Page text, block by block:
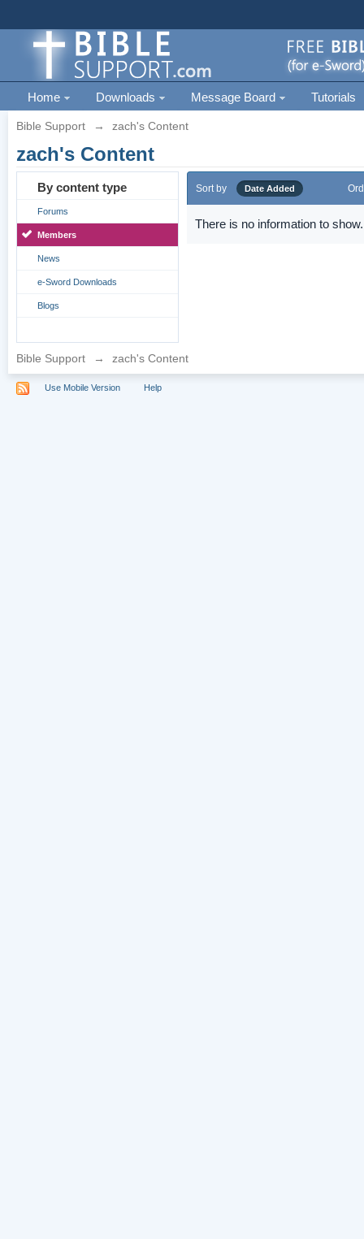
Home Downloads Message Board Tutorials
Bible Support → zach's Content
zach's Content
By content type
Forums
Members
News
e-Sword Downloads
Blogs
Sort by Date Added
There is no information to show.
Bible Support → zach's Content
Use Mobile Version Help